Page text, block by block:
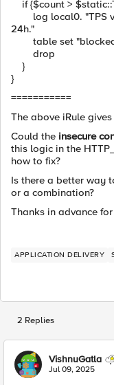
if {$count >
log local0. "TPS
24h."
table set
drop
}
}
===========
The above iRule
Could the insecure
this logic in the
how to fix?
Is there a better way
or a combination?
Thanks in advance
APPLICATION DELIVERY
2 Replies
VishnuGatla
Jul 09, 2025